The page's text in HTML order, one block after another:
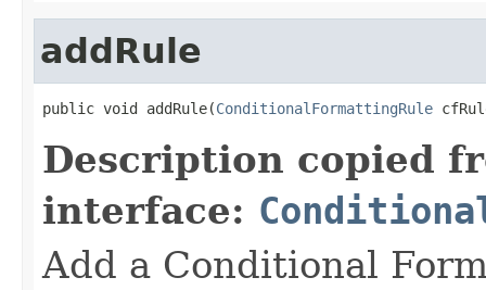
addRule
public void addRule(ConditionalFormattingRule
Description copied
interface:
Add a Conditional